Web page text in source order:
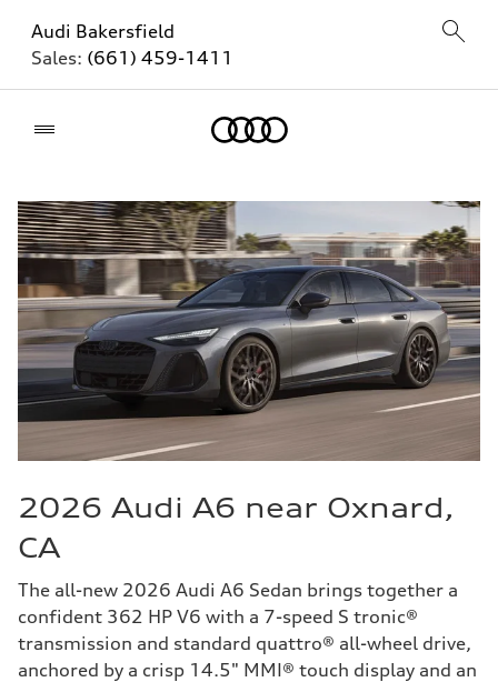
Audi Bakersfield
Sales: (661) 459-1411
2026 Audi A6 near Oxnard,
CA
The all-new 2026 Audi A6 Sedan brings together a
confident 362 HP V6 with a 7-speed S tronic®
transmission and standard quattro® all-wheel drive,
anchored by a crisp 14.5" MMI® touch display and an